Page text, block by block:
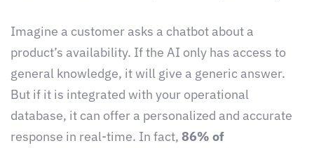
Imagine a customer asks a chatbot about a
product’s availability. If the AI only has access to
general knowledge, it will give a generic answer.
But if it is integrated with your operational
database, it can offer a personalized and accurate
response in real-time. In fact, 86% of